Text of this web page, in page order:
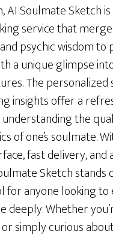
AI Soulmate Sketch is
service that
psychic wisdom to
a unique glimpse
The personalized
insights offer a
the
of one’s soulmate.
fast delivery,
Sketch stands
for anyone looking
deeply. Whether
simply curious